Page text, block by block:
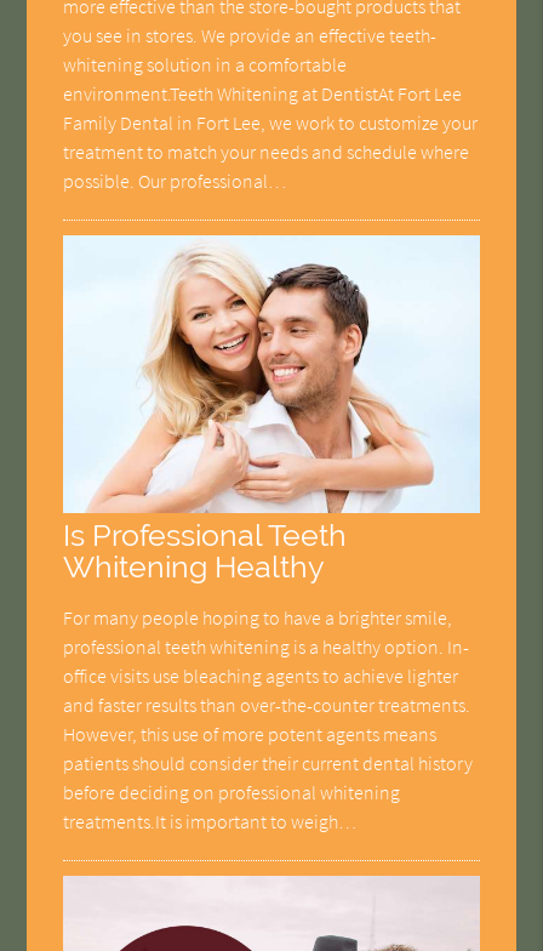
more effective than the store-bought products that
you see in stores. We provide an effective teeth-
whitening solution in a comfortable
environment.Teeth Whitening at DentistAt Fort Lee
Family Dental in Fort Lee, we work to customize your
treatment to match your needs and schedule where
possible. Our professional…
Is Professional Teeth
Whitening Healthy
For many people hoping to have a brighter smile,
professional teeth whitening is a healthy option. In-
office visits use bleaching agents to achieve lighter
and faster results than over-the-counter treatments.
However, this use of more potent agents means
patients should consider their current dental history
before deciding on professional whitening
treatments.It is important to weigh…